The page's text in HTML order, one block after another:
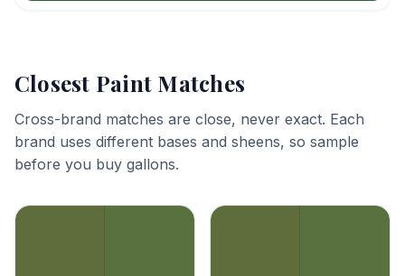
Closest Paint Matches
Cross-brand matches are close, never exact. Each
brand uses different bases and sheens, so sample
before you buy gallons.